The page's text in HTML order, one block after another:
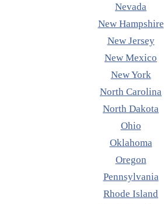
Nevada
New Hampshire
New Jersey
New Mexico
New York
North Carolina
North Dakota
Ohio
Oklahoma
Oregon
Pennsylvania
Rhode Island